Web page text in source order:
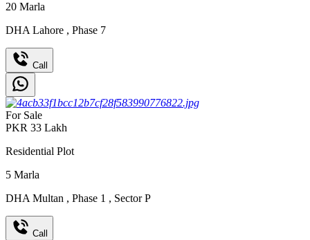
20 Marla
DHA Lahore , Phase 7
Call
For Sale
PKR 33 Lakh
Residential Plot
5 Marla
DHA Multan , Phase 1 , Sector P
Call